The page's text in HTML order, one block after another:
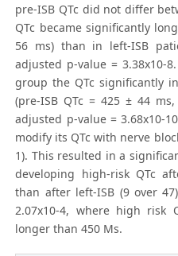
pre-ISB QTc did not differ
QTc became significantly
56 ms) than in left-ISB
adjusted p-value = 3.38x10-
group the QTc significantly
(pre-ISB QTc = 425 ± 44
adjusted p-value = 3.68x10-
modify its QTc with nerve
1). This resulted in a
developing high-risk QTc
than after left-ISB (9 over
2.07x10-4, where high risk
longer than 450 Ms.